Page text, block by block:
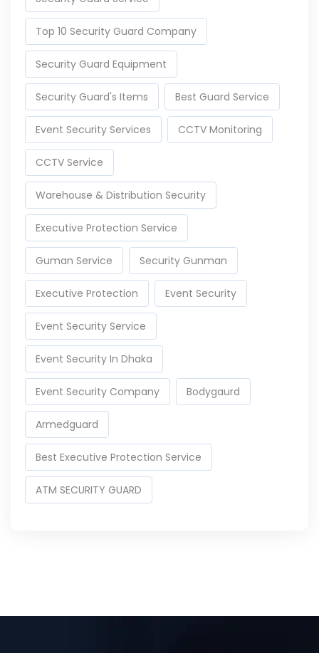
Top 10 Security Guard Company
Security Guard Equipment
Security Guard's Items Best Guard Service
Event Security Services CCTV Monitoring
CCTV Service
Warehouse & Distribution Security
Executive Protection Service
Guman Service Security Gunman
Executive Protection Event Security
Event Security Service
Event Security In Dhaka
Event Security Company Bodygaurd
Armedguard
Best Executive Protection Service
ATM SECURITY GUARD